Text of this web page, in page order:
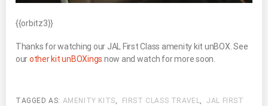
{{orbitz3}}
Thanks for watching our JAL First Class amenity kit unBOX. See
ourother kit unBOXings now and watch for more soon.
TAGGED AS: AMENITY KITS, FIRST CLASS TRAVEL,JAL FIRST